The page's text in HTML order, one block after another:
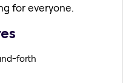
for everyone.
forth